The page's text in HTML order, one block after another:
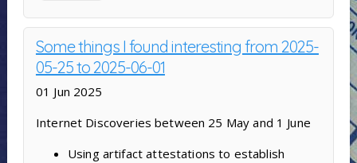
Some things I found interesting from 2025-
05-25 to 2025-06-01
01 Jun 2025
Internet Discoveries between 25 May and 1 June
Using artifact attestations to establish